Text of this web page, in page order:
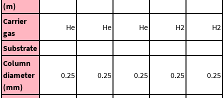
(m)
Carrier
gas
He He He H2 H2
Substrate
Column
diameter
(mm)
0.25 0.25 0.25 0.25 0.25